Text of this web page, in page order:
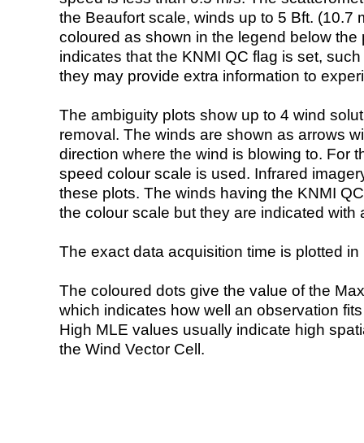
the Beaufort scale, winds up to 5 Bft. (10.7
coloured as shown in the legend below the
indicates that the KNMI QC flag is set,
they may provide extra information to
The ambiguity plots show up to 4 wind
removal. The winds are shown as arrows
direction where the wind is blowing to. For
speed colour scale is used. Infrared
these plots. The winds having the KNMI
the colour scale but they are indicated with
The exact data acquisition time is plotted
The coloured dots give the value of the
which indicates how well an observation
High MLE values usually indicate high
the Wind Vector Cell.